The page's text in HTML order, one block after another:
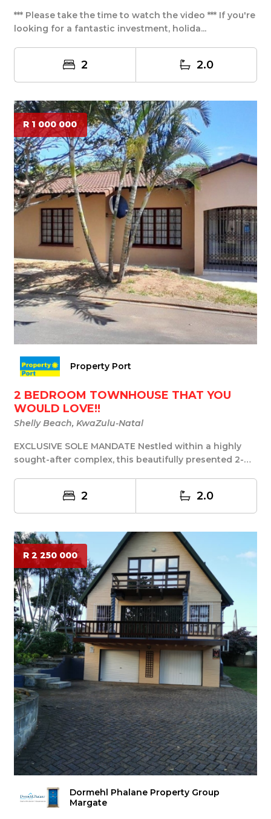
*** Please take the time to watch the video *** If you're
looking for a fantastic investment, holida...
2 2.0
R 1 000 000
Property Port
2 BEDROOM TOWNHOUSE THAT YOU
WOULD LOVE!!
Shelly Beach, KwaZulu-Natal
EXCLUSIVE SOLE MANDATE Nestled within a highly
sought-after complex, this beautifully presented 2-
2 2.0
R 2 250 000
Dormehl Phalane Property Group
Margate